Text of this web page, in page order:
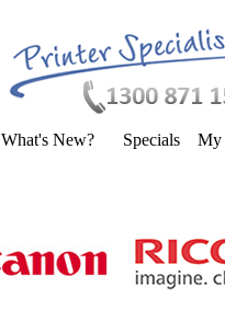
What's New? Specials My